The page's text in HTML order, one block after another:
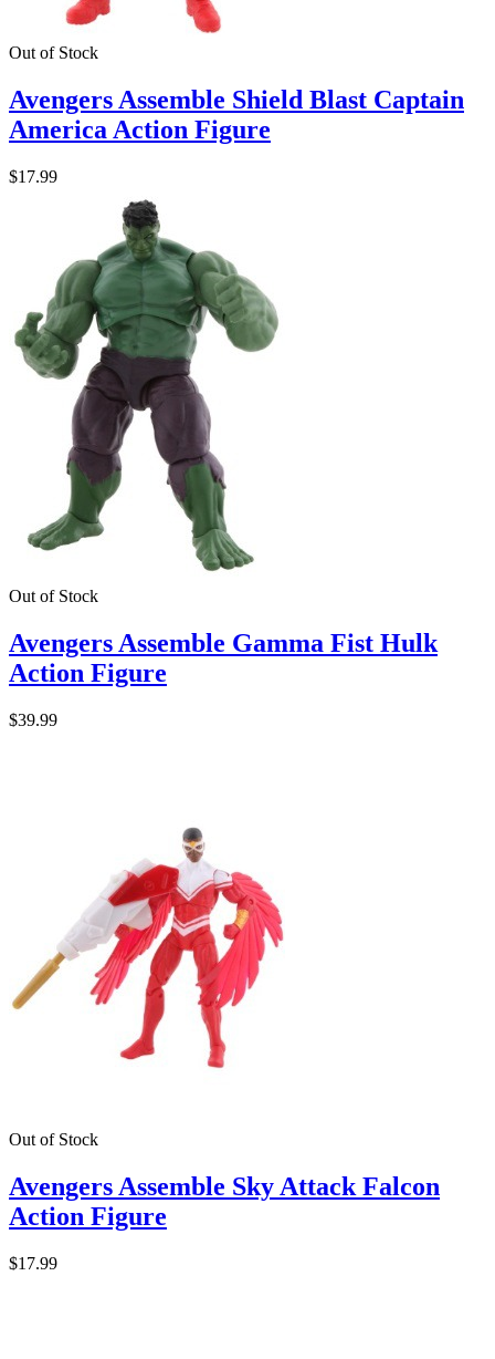
Out of Stock
Avengers Assemble Shield Blast Captain
America Action Figure
$17.99
Out of Stock
Avengers Assemble Gamma Fist Hulk
Action Figure
$39.99
Out of Stock
Avengers Assemble Sky Attack Falcon
Action Figure
$17.99